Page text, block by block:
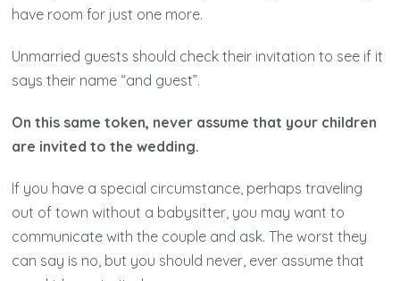
have room for just one more.
Unmarried guests should check their invitation to see if it
says their name “and guest”.
On this same token, never assume that your children
are invited to the wedding.
If you have a special circumstance, perhaps traveling
out of town without a babysitter, you may want to
communicate with the couple and ask. The worst they
can say is no, but you should never, ever assume that